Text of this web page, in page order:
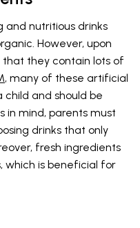
and nutritious drinks
However, upon
they contain lots of
, many of these artificial
and should be
in mind, parents must
drinks that only
fresh ingredients
which is beneficial for